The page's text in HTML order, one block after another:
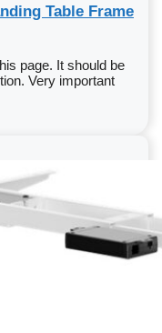
Table Frame
page. It should be
Very important